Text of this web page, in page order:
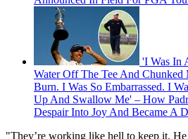
'I Was In
Water Off The Tee And
Burn. I Was So Embarrassed. I
Up And Swallow Me' – How
Despair Into Joy And Became A
"They’re working like hell to keep it.